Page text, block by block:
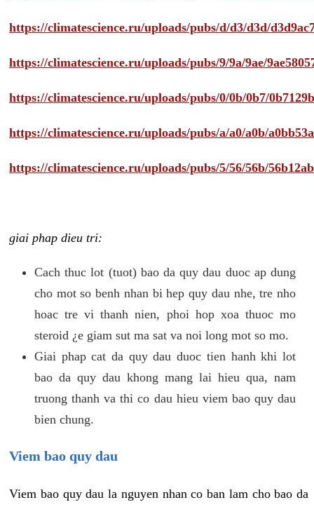
https://climatescience.ru/uploads/pubs/d/d3/d3d/
https://climatescience.ru/uploads/pubs/9/9a/9ae/
https://climatescience.ru/uploads/pubs/0/0b/0b7/
https://climatescience.ru/uploads/pubs/a/a0/a0b/
https://climatescience.ru/uploads/pubs/5/56/56b/
giai phap dieu tri:
Cach thuc lot (tuot) bao da quy dau duoc ap dung
cho mot so benh nhan bi hep quy dau nhe, tre nho
hoac tre vi thanh nien, phoi hop xoa thuoc mo
steroid ¿e giam sut ma sat va noi long mot so mo.
Giai phap cat da quy dau duoc tien hanh khi lot
bao da quy dau khong mang lai hieu qua, nam
truong thanh va thi co dau hieu viem bao quy dau
bien chung.
Viem bao quy dau
Viem bao quy dau la nguyen nhan co ban lam cho bao da